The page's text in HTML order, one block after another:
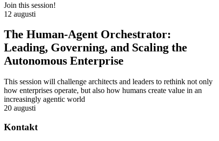
Join this session!
12 augusti
The Human-Agent Orchestrator:
Leading, Governing, and Scaling the
Autonomous Enterprise
This session will challenge architects and leaders to rethink not only
how enterprises operate, but also how humans create value in an
increasingly agentic world
20 augusti
Kontakt